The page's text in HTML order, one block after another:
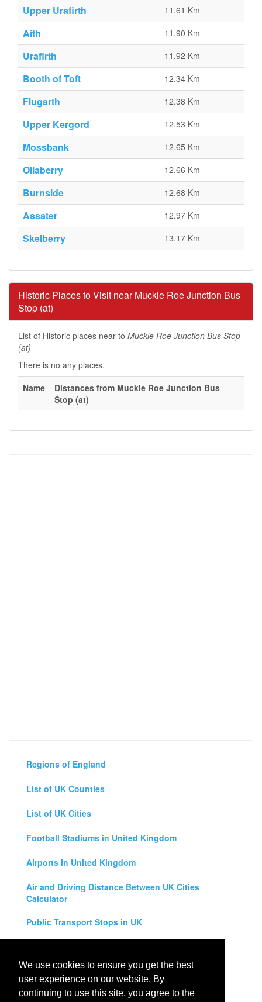
We use cookies to ensure you get the best
user experience on our website. By
continuing to use this site, you agree to the
Upper Urafirth 11.61 Km
Aith 11.90 Km
Urafirth 11.92 Km
Booth of Toft 12.34 Km
Flugarth 12.38 Km
Upper Kergord 12.53 Km
Mossbank 12.65 Km
Ollaberry 12.66 Km
Burnside 12.68 Km
Assater 12.97 Km
Skelberry 13.17 Km
Historic Places to Visit near Muckle Roe Junction Bus
Stop (at)
List of Historic places near to Muckle Roe Junction Bus Stop
(at)
There is no any places.
Name
Distances from Muckle Roe Junction Bus
Stop (at)
Regions of England
List of UK Counties
List of UK Cities
Football Stadiums in United Kingdom
Airports in United Kingdom
Air and Driving Distance Between UK Cities
Calculator
Public Transport Stops in UK
Legal Disclaimer
Privacy Policy